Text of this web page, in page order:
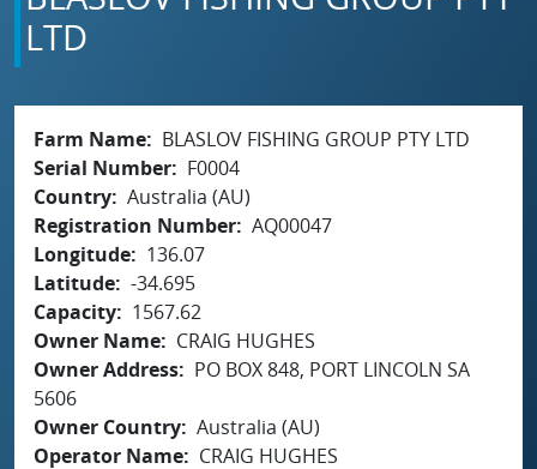
LTD
Farm Name
BLASLOV FISHING GROUP PTY LTD
Serial Number
F0004
Country Australia (AU)
Registration Number AQ00047
Longitude
136.07
Latitude -34.695
Capacity
1567.62
Owner Name
CRAIG HUGHES
Owner Address
PO BOX 848, PORT LINCOLN SA
5606
Owner Country Australia (AU)
Operator Name
CRAIG HUGHES